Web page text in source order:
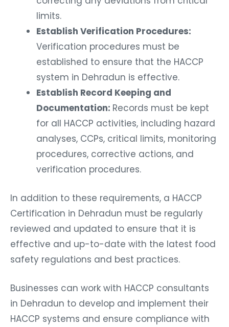
limits.
Establish Verification Procedures:
Verification procedures must be
established to ensure that the HACCP
system in Dehradun is effective.
Establish Record Keeping and
Documentation: Records must be kept
for all HACCP activities, including hazard
analyses, CCPs, critical limits, monitoring
procedures, corrective actions, and
verification procedures.
In addition to these requirements, a HACCP
Certification in Dehradun must be regularly
reviewed and updated to ensure that it is
effective and up-to-date with the latest food
safety regulations and best practices.
Businesses can work with HACCP consultants
in Dehradun to develop and implement their
HACCP systems and ensure compliance with